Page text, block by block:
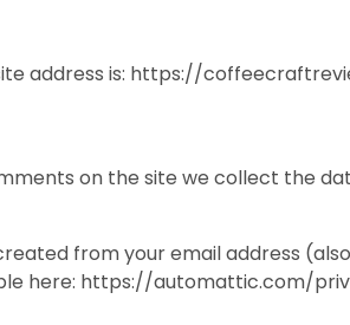
address is: https://
on the site we collect the
from your email address
here: https://automattic.com/